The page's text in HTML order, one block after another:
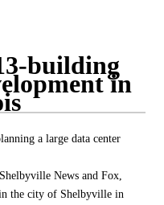
building
in
a large data center
News and Fox,
the city of Shelbyville in